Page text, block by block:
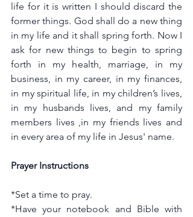
life for it is written I should discard the
former things. God shall do a new thing
in my life and it shall spring forth. Now I
ask for new things to begin to spring
forth in my health, marriage, in my
business, in my career, in my finances,
in my spiritual life, in my children’s lives,
in my husbands lives, and my family
members lives ,in my friends lives and
in every area of my life in Jesus' name.
Prayer Instructions
*Set a time to pray.
*Have your notebook and Bible with